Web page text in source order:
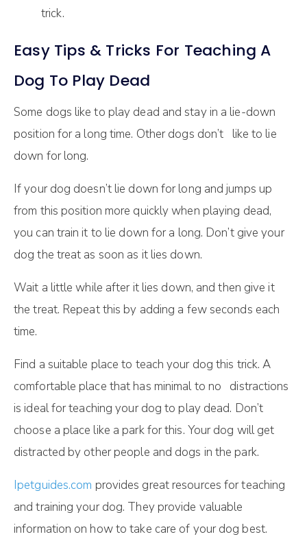
trick.
Easy Tips & Tricks For Teaching A
Dog To Play Dead
Some dogs like to play dead and stay in a lie-down
position for a long time. Other dogs don’t like to lie
down for long.
If your dog doesn’t lie down for long and jumps up
from this position more quickly when playing dead,
you can train it to lie down for a long. Don’t give your
dog the treat as soon as it lies down.
Wait a little while after it lies down, and then give it
the treat. Repeat this by adding a few seconds each
time.
Find a suitable place to teach your dog this trick. A
comfortable place that has minimal to no distractions
is ideal for teaching your dog to play dead. Don’t
choose a place like a park for this. Your dog will get
distracted by other people and dogs in the park.
Ipetguides.com provides great resources for teaching
and training your dog. They provide valuable
information on how to take care of your dog best.